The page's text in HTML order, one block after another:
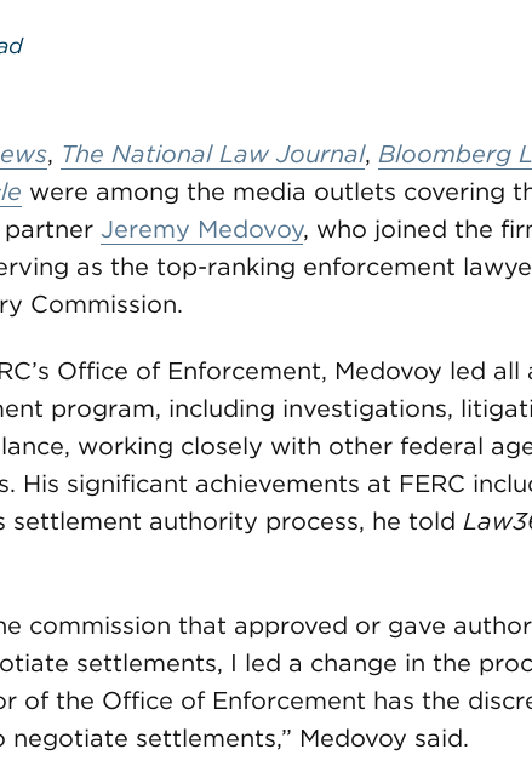
, The National Law Journal, Bloomberg
were among the media outlets covering
partner Jeremy Medovoy, who joined the
as the top-ranking enforcement
Commission.
Office of Enforcement, Medovoy led all
program, including investigations,
working closely with other federal
His significant achievements at FERC
settlement authority process, he told
commission that approved or gave
settlements, I led a change in the
of the Office of Enforcement has the
settlements,” Medovoy said.